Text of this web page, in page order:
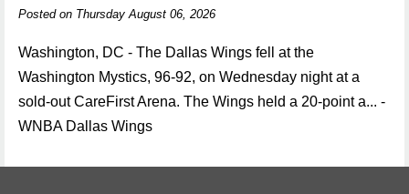
Posted on Thursday August 06, 2026
Washington, DC - The Dallas Wings fell at the
Washington Mystics, 96-92, on Wednesday night at a
sold-out CareFirst Arena. The Wings held a 20-point a... -
WNBA Dallas Wings